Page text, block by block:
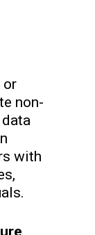
or
non-
with